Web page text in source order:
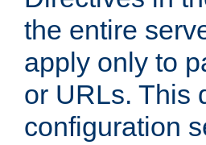
the entire
apply only to
or URLs. This
configuration